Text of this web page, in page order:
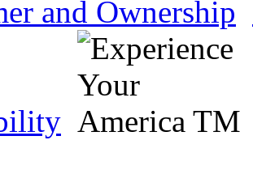
and Ownership